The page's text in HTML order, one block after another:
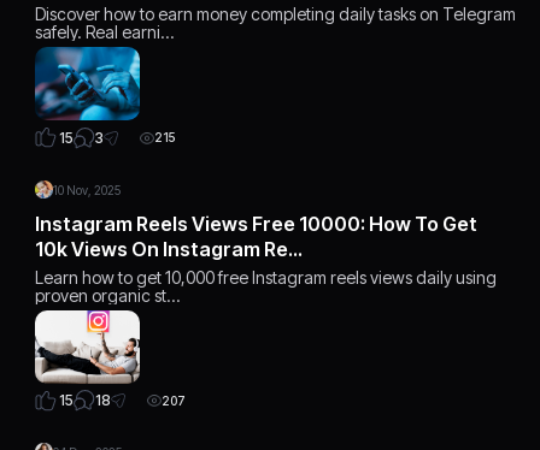
Discover how to earn money completing daily tasks on Telegram
safely. Real earni…
15 3 215
10 Nov, 2025
Instagram Reels Views Free 10000: How To Get
10k Views On Instagram Re…
Learn how to get 10,000 free Instagram reels views daily using
proven organic st…
15 18 207